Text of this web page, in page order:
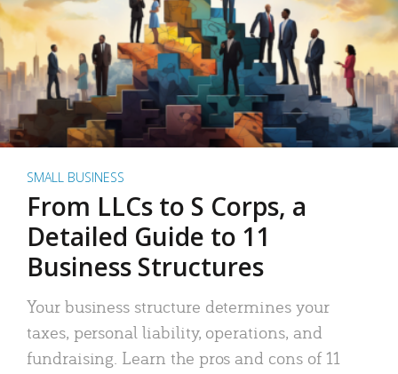
SMALL BUSINESS
From LLCs to S Corps, a
Detailed Guide to 11
Business Structures
Your business structure determines your
taxes, personal liability, operations, and
fundraising. Learn the pros and cons of 11